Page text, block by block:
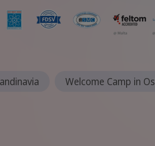
Welcome Camp in